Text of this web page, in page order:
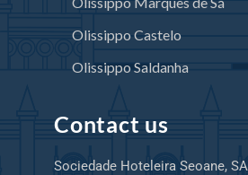
Olissippo Castelo
Olissippo Saldanha
Contact us
Sociedade Hoteleira Seoane, SA